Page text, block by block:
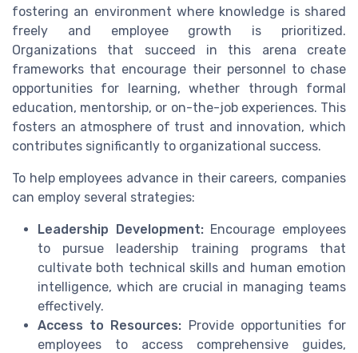
fostering an environment where knowledge is shared
freely and employee growth is prioritized.
Organizations that succeed in this arena create
frameworks that encourage their personnel to chase
opportunities for learning, whether through formal
education, mentorship, or on-the-job experiences. This
fosters an atmosphere of trust and innovation, which
contributes significantly to organizational success.
To help employees advance in their careers, companies
can employ several strategies:
Leadership Development:Encourage employees
to pursue leadership training programs that
cultivate both technical skills and human emotion
intelligence, which are crucial in managing teams
effectively.
Access to Resources: Provide opportunities for
employees to access comprehensive guides,